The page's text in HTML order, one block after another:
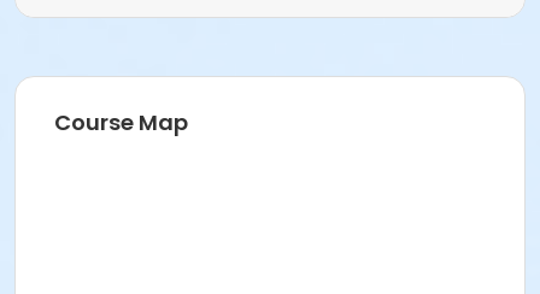
Course Map